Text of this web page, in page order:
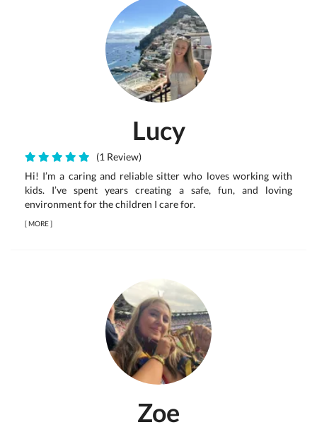
Lucy
(1 Review)
Hi! I’m a caring and reliable sitter who loves working with
kids. I’ve spent years creating a safe, fun, and loving
environment for the children I care for.
[MORE]
Zoe